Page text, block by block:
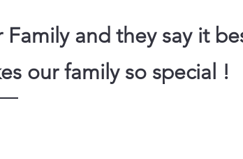
and they say it
our family so special !